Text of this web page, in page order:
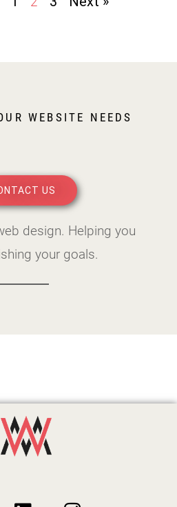
WEBSITE NEEDS
US
design. Helping you
your goals.